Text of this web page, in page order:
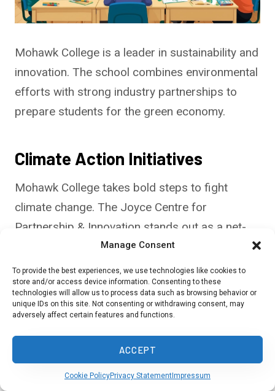
Manage Consent
To provide the best experiences, we use technologies like cookies to
store and/or access device information. Consenting to these
technologies will allow us to process data such as browsing behavior or
unique IDs on this site. Not consenting or withdrawing consent, may
adversely affect certain features and functions.
ACCEPT
Cookie PolicyPrivacy Statement Impressum
Mohawk College is a leader in sustainability and
innovation. The school combines environmental
efforts with strong industry partnerships to
prepare students for the green economy.
Climate Action Initiatives
Mohawk College takes bold steps to fight
climate change. The Joyce Centre for
Partnership & Innovation stands out as a net-
zero energy building. It uses solar panels and
geothermal heating to produce its power.
The School of Climate Action teaches students
on skills for green jobs. The college also works
to cut its carbon footprint across campus.